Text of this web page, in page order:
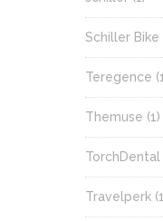
Schiller Bike
Teregence
Themuse (1)
TorchDental
Travelperk